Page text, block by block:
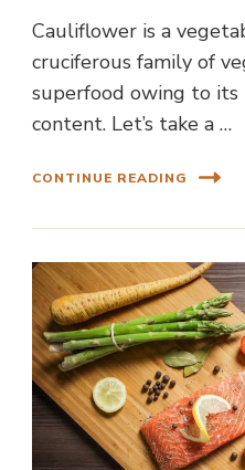
Cauliflower is a
cruciferous family of
superfood owing to
content. Let’s take a …
CONTINUE READING